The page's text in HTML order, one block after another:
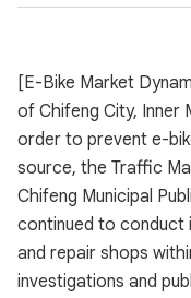
[E-Bike Market
of Chifeng City, Inner
order to prevent e-
source, the Traffic
Chifeng Municipal
continued to conduct
and repair shops
investigations and